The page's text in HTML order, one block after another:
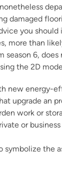
damaged
you should
more than
season 6,
the 2D
new energy-
upgrade an
work or
or
symbolize the